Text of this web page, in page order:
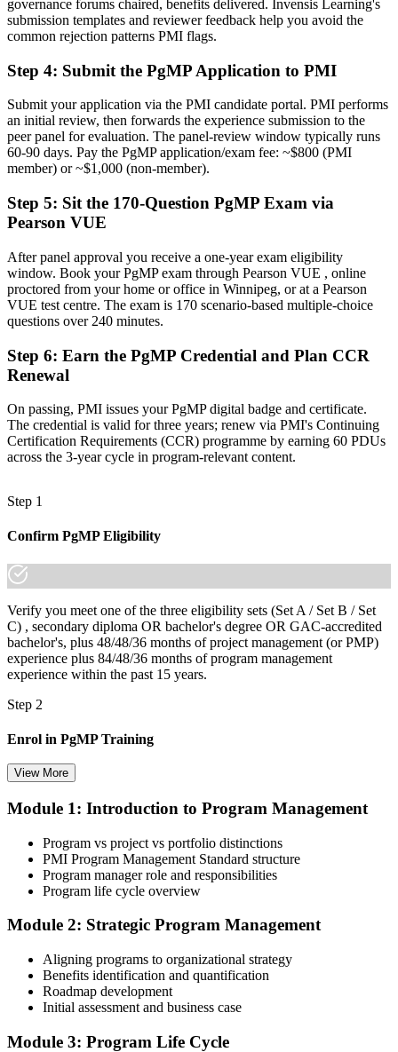
Before
Delivery focused, with limited line of sight to strategy
Now you have
The governance skills employers want: prioritisation, benefits and
risk at scale
Before
Recognition that fades when you change sector or employer
Now you have
A globally recognised credential that travels across sectors and
regions
"The gap between delivering projects and leading a programme is
increasingly a recognised credential, and the employers that matter
already know it."
made the shift.
governance forums chaired, benefits delivered. Invensis Learning's
submission templates and reviewer feedback help you avoid the
common rejection patterns PMI flags.
Step 4: Submit the PgMP Application to PMI
Submit your application via the PMI candidate portal. PMI performs
an initial review, then forwards the experience submission to the
peer panel for evaluation. The panel-review window typically runs
60-90 days. Pay the PgMP application/exam fee: ~$800 (PMI
member) or ~$1,000 (non-member).
Step 5: Sit the 170-Question PgMP Exam via
Pearson VUE
After panel approval you receive a one-year exam eligibility
window. Book your PgMP exam through Pearson VUE , online
proctored from your home or office in Winnipeg, or at a Pearson
VUE test centre. The exam is 170 scenario-based multiple-choice
questions over 240 minutes.
Step 6: Earn the PgMP Credential and Plan CCR
Renewal
On passing, PMI issues your PgMP digital badge and certificate.
The credential is valid for three years; renew via PMI's Continuing
Certification Requirements (CCR) programme by earning 60 PDUs
across the 3-year cycle in program-relevant content.
Step 1
Confirm PgMP Eligibility
Verify you meet one of the three eligibility sets (Set A / Set B / Set
C) , secondary diploma OR bachelor's degree OR GAC-accredited
bachelor's, plus 48/48/36 months of project management (or PMP)
experience plus 84/48/36 months of program management
experience within the past 15 years.
Step 2
Enrol in PgMP Training
Choose your preferred Invensis Learning PgMP cohort (3-Day Live
enrolment you receive PMI-aligned PgMP courseware, panel-
submission templates, scenario mock-exam material, and the 24
contact hours you need for your PMI application.
Compile your program management experience submission to PMI's
evaluation standard: programs led, components managed,
governance forums chaired, benefits delivered. Invensis Learning's
View More
Module 1: Introduction to Program Management
Program vs project vs portfolio distinctions
PMI Program Management Standard structure
Program manager role and responsibilities
Program life cycle overview
Module 2: Strategic Program Management
Aligning programs to organizational strategy
Benefits identification and quantification
Roadmap development
Initial assessment and business case
Module 3: Program Life Cycle